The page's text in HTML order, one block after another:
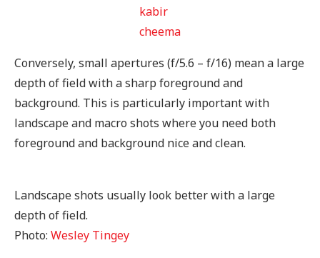
kabir
cheema
Conversely, small apertures (f/5.6 – f/16) mean a large
depth of field with a sharp foreground and
background. This is particularly important with
landscape and macro shots where you need both
foreground and background nice and clean.
Landscape shots usually look better with a large
depth of field.
Photo: Wesley Tingey